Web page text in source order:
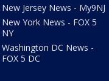
New Jersey News - My9NJ
New York News - FOX 5
NY
Washington DC News -
FOX 5 DC